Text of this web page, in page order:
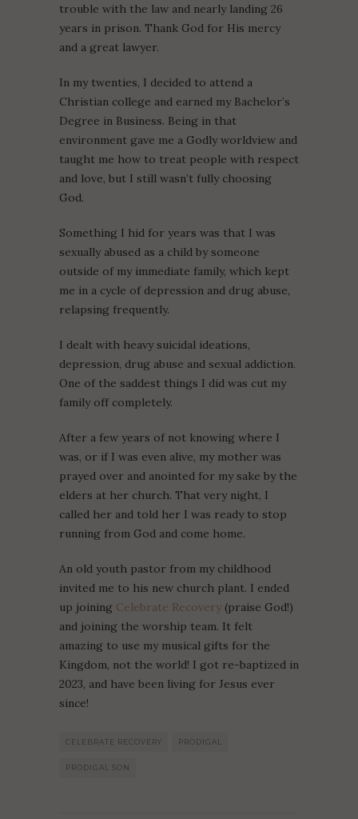
trouble with the law and nearly landing 26
years in prison. Thank God for His mercy
and a great lawyer.
In my twenties, I decided to attend a
Christian college and earned my Bachelor’s
Degree in Business. Being in that
environment gave me a Godly worldview and
taught me how to treat people with respect
and love, but I still wasn’t fully choosing
God.
Something I hid for years was that I was
sexually abused as a child by someone
outside of my immediate family, which kept
me in a cycle of depression and drug abuse,
relapsing frequently.
I dealt with heavy suicidal ideations,
depression, drug abuse and sexual addiction.
One of the saddest things I did was cut my
family off completely.
After a few years of not knowing where I
was, or if I was even alive, my mother was
prayed over and anointed for my sake by the
elders at her church. That very night, I
called her and told her I was ready to stop
running from God and come home.
An old youth pastor from my childhood
invited me to his new church plant. I ended
up joining Celebrate Recovery (praise God!)
and joining the worship team. It felt
amazing to use my musical gifts for the
Kingdom, not the world! I got re-baptized in
2023, and have been living for Jesus ever
since!
CELEBRATE RECOVERY PRODIGAL
PRODIGAL SON